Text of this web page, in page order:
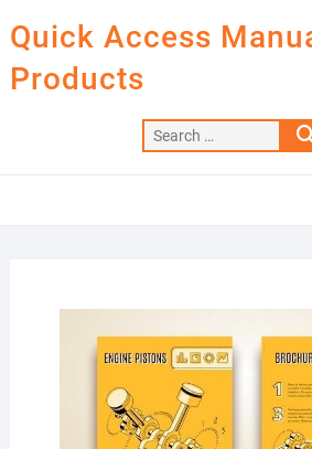
to
content
Quick Access
Products
…